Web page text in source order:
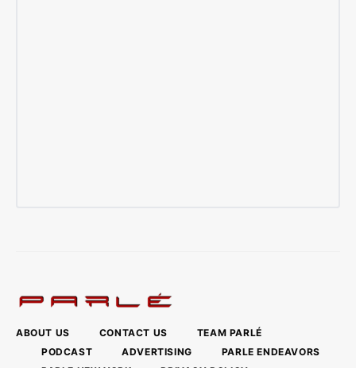
ABOUT US CONTACT US
TEAM PARLÉ
PODCAST
ADVERTISING
PARLE ENDEAVORS